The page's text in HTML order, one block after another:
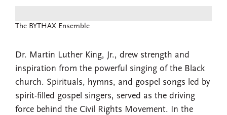
The BYTHAX Ensemble
Dr. Martin Luther King, Jr., drew strength and
inspiration from the powerful singing of the Black
church. Spirituals, hymns, and gospel songs led by
spirit-filled gospel singers, served as the driving
force behind the Civil Rights Movement. In the